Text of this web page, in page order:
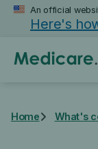
Skip
content
An official
Here's
Home What's